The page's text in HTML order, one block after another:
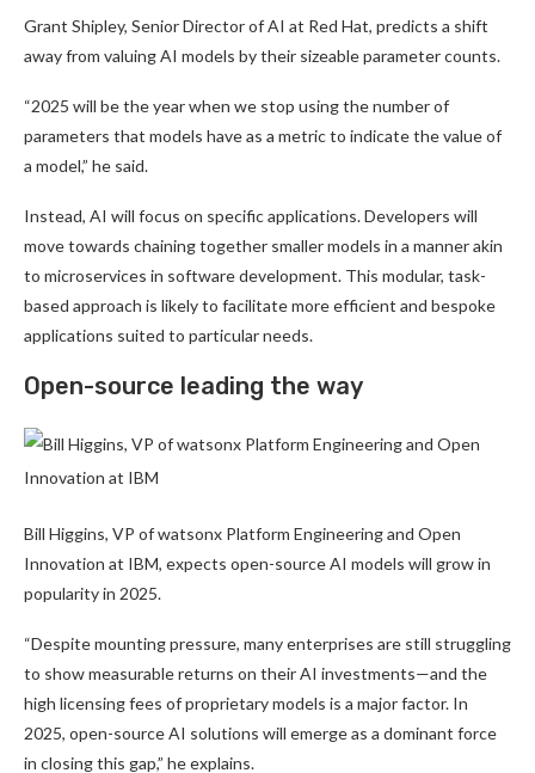
Grant Shipley, Senior Director of AI at Red Hat, predicts a shift
away from valuing AI models by their sizeable parameter counts.
“2025 will be the year when we stop using the number of
parameters that models have as a metric to indicate the value of
a model,” he said.
Instead, AI will focus on specific applications. Developers will
move towards chaining together smaller models in a manner akin
to microservices in software development. This modular, task-
based approach is likely to facilitate more efficient and bespoke
applications suited to particular needs.
Open-source leading the way
Bill Higgins, VP of watsonx Platform Engineering and Open
Innovation at IBM, expects open-source AI models will grow in
popularity in 2025.
“Despite mounting pressure, many enterprises are still struggling
to show measurable returns on their AI investments—and the
high licensing fees of proprietary models is a major factor. In
2025, open-source AI solutions will emerge as a dominant force
in closing this gap,” he explains.